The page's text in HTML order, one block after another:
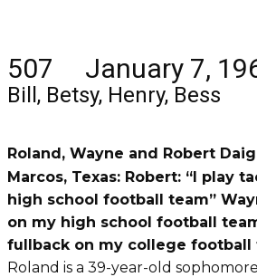
507 January 7,
Bill, Betsy, Henry, Bess
Roland, Wayne and Robert
Marcos, Texas: Robert: “I play
high school football team”
on my high school football
fullback on my college
Roland is a 39-year-old